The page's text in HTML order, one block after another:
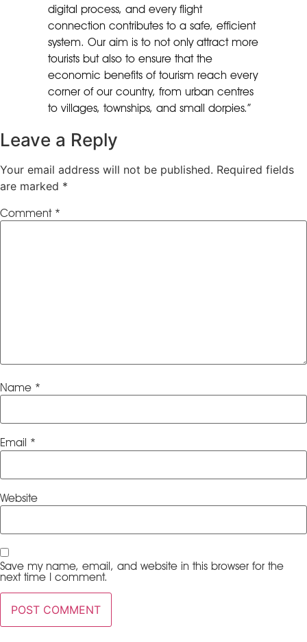
digital process, and every flight
connection contributes to a safe, efficient
system. Our aim is to not only attract more
tourists but also to ensure that the
economic benefits of tourism reach every
corner of our country, from urban centres
to villages, townships, and small dorpies.”
Leave a Reply
Your email address will not be published. Required fields
are marked *
Comment *
Name *
Email *
Website
Save my name, email, and website in this browser for the
next time I comment.